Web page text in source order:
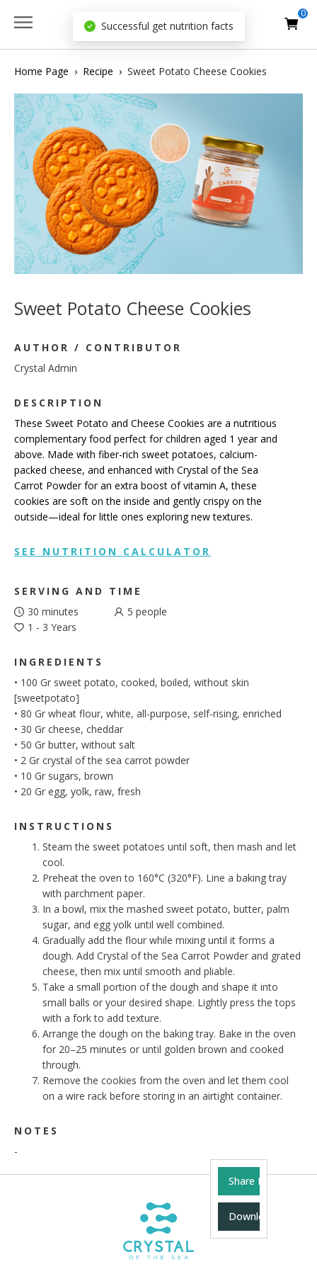
0
Home Page › Recipe › Sweet Potato Cheese Cookies
Sweet Potato Cheese Cookies
AUTHOR / CONTRIBUTOR
Crystal Admin
DESCRIPTION
These Sweet Potato and Cheese Cookies are a nutritious
complementary food perfect for children aged 1 year and
above. Made with fiber-rich sweet potatoes, calcium-
packed cheese, and enhanced with Crystal of the Sea
Carrot Powder for an extra boost of vitamin A, these
cookies are soft on the inside and gently crispy on the
outside—ideal for little ones exploring new textures.
SEE NUTRITION CALCULATOR
SERVING AND TIME
30 minutes
5 people
1 - 3 Years
INGREDIENTS
• 100 Gr sweet potato, cooked, boiled, without skin
[sweetpotato]
• 80 Gr wheat flour, white, all-purpose, self-rising, enriched
• 30 Gr cheese, cheddar
• 50 Gr butter, without salt
• 2 Gr crystal of the sea carrot powder
• 10 Gr sugars, brown
• 20 Gr egg, yolk, raw, fresh
INSTRUCTIONS
Steam the sweet potatoes until soft, then mash and let
cool.
Preheat the oven to 160°C (320°F). Line a baking tray
with parchment paper.
In a bowl, mix the mashed sweet potato, butter, palm
sugar, and egg yolk until well combined.
Gradually add the flour while mixing until it forms a
dough. Add Crystal of the Sea Carrot Powder and grated
cheese, then mix until smooth and pliable.
Take a small portion of the dough and shape it into
small balls or your desired shape. Lightly press the tops
with a fork to add texture.
Arrange the dough on the baking tray. Bake in the oven
for 20–25 minutes or until golden brown and cooked
through.
Remove the cookies from the oven and let them cool
on a wire rack before storing in an airtight container.
NOTES
-
Share Recipe
Download Recipe
Successful get nutrition facts